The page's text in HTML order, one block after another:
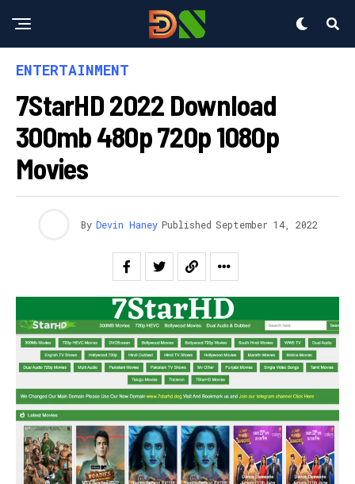
ENTERTAINMENT
7StarHD 2022 Download
300mb 480p 720p 1080p
Movies
By Devin Haney Published September 14, 2022